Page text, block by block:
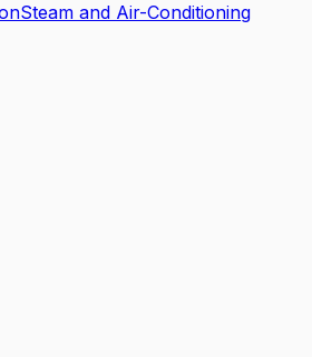
Steam and Air-Conditioning